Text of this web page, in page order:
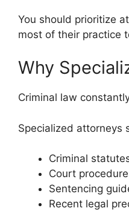
You should prioritize
most of their practice
Why
Criminal law
Specialized attorneys
Criminal
Court
Sentencing
Recent legal